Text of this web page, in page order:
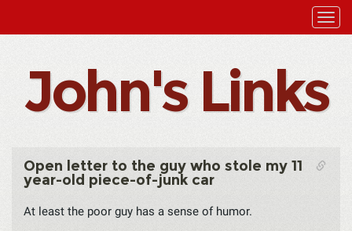
John's Links
Open letter to the guy who stole my 11
year-old piece-of-junk car
At least the poor guy has a sense of humor.